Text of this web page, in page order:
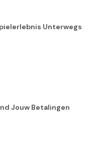
Unterwegs
Jouw Betalingen